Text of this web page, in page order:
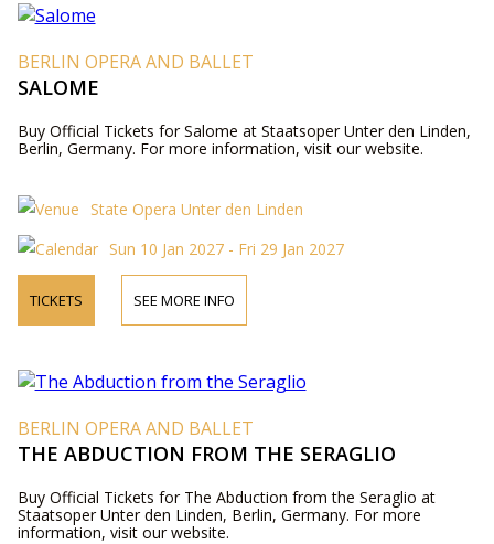
BERLIN OPERA AND BALLET
SALOME
Buy Official Tickets for Salome at Staatsoper Unter den Linden,
Berlin, Germany. For more information, visit our website.
State Opera Unter den Linden
Sun 10 Jan 2027 - Fri 29 Jan 2027
TICKETS SEE MORE INFO
BERLIN OPERA AND BALLET
THE ABDUCTION FROM THE SERAGLIO
Buy Official Tickets for The Abduction from the Seraglio at
Staatsoper Unter den Linden, Berlin, Germany. For more
information, visit our website.